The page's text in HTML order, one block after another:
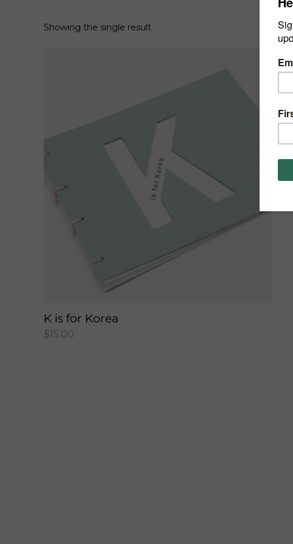
Showing the single result
K is for Korea
$15.00